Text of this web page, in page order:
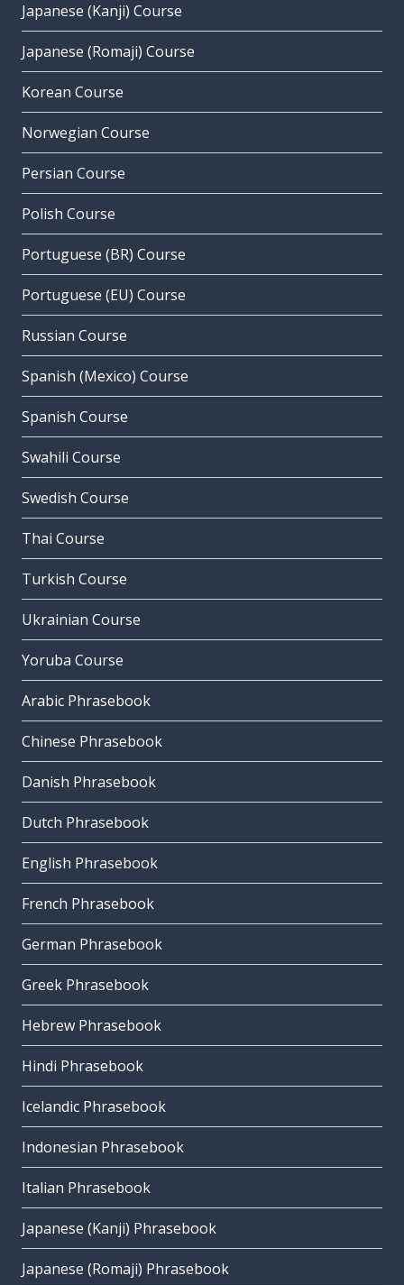
Japanese (Kanji) Course
Japanese (Romaji) Course
Korean Course
Norwegian Course
Persian Course
Polish Course
Portuguese (BR) Course
Portuguese (EU) Course
Russian Course
Spanish (Mexico) Course
Spanish Course
Swahili Course
Swedish Course
Thai Course
Turkish Course
Ukrainian Course
Yoruba Course
Arabic Phrasebook
Chinese Phrasebook
Danish Phrasebook
Dutch Phrasebook
English Phrasebook
French Phrasebook
German Phrasebook
Greek Phrasebook
Hebrew Phrasebook
Hindi Phrasebook
Icelandic Phrasebook
Indonesian Phrasebook
Italian Phrasebook
Japanese (Kanji) Phrasebook
Japanese (Romaji) Phrasebook